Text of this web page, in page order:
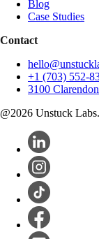
Blog
Case Studies
Contact
+1 (703) 552-
3100
@2026 Unstuck Labs.